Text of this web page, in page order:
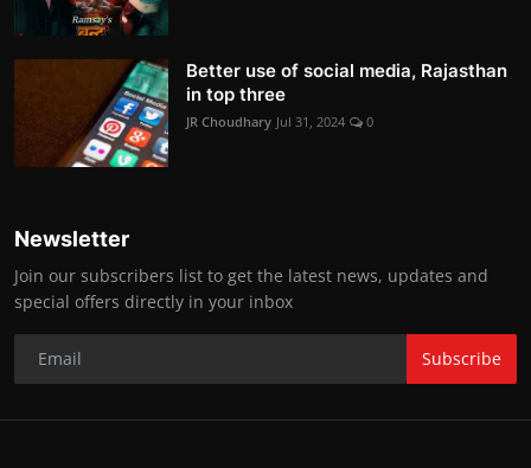
Better use of social media, Rajasthan
in top three
JR Choudhary Jul 31, 2024 0
Newsletter
Join our subscribers list to get the latest news, updates and
special offers directly in your inbox
Subscribe